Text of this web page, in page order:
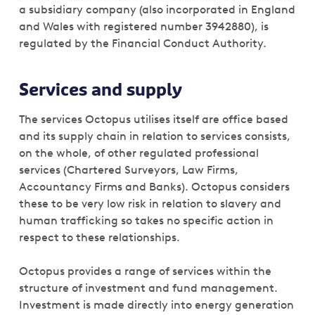
a subsidiary company (also incorporated in England
and Wales with registered number 3942880), is
regulated by the Financial Conduct Authority.
Services and supply
The services Octopus utilises itself are office based
and its supply chain in relation to services consists,
on the whole, of other regulated professional
services (Chartered Surveyors, Law Firms,
Accountancy Firms and Banks). Octopus considers
these to be very low risk in relation to slavery and
human trafficking so takes no specific action in
respect to these relationships.
Octopus provides a range of services within the
structure of investment and fund management.
Investment is made directly into energy generation